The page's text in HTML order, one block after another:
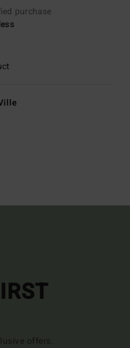
purchase
offers.